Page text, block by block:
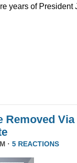
years of President
Removed Via
· 5 REACTIONS